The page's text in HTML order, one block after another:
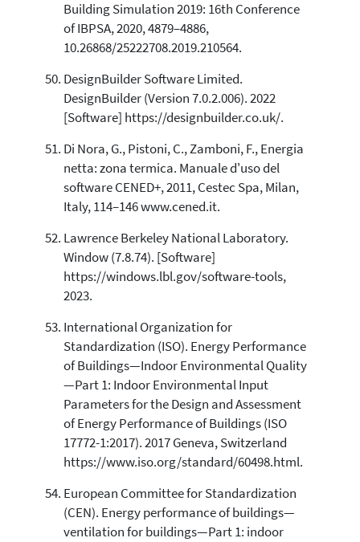
Building Simulation 2019: 16th Conference
of IBPSA, 2020, 4879–4886,
10.26868/25222708.2019.210564.
DesignBuilder Software Limited.
DesignBuilder (Version 7.0.2.006). 2022
[Software] https://designbuilder.co.uk/.
Di Nora, G., Pistoni, C., Zamboni, F., Energia
netta: zona termica. Manuale d'uso del
software CENED+, 2011, Cestec Spa, Milan,
Italy, 114–146 www.cened.it.
Lawrence Berkeley National Laboratory.
Window (7.8.74). [Software]
https://windows.lbl.gov/software-tools,
2023.
International Organization for
Standardization (ISO). Energy Performance
of Buildings—Indoor Environmental Quality
—Part 1: Indoor Environmental Input
Parameters for the Design and Assessment
of Energy Performance of Buildings (ISO
17772-1:2017). 2017 Geneva, Switzerland
https://www.iso.org/standard/60498.html.
European Committee for Standardization
(CEN). Energy performance of buildings—
ventilation for buildings—Part 1: indoor